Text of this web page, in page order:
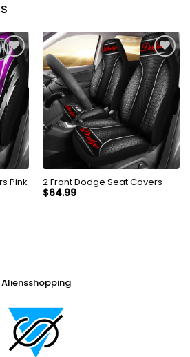
Pink
2 Front Dodge Seat Covers
$64.99
Aliensshopping